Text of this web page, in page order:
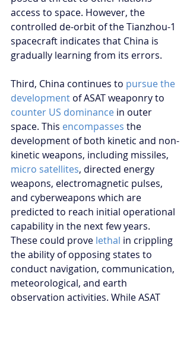
access to space. However, the
controlled de-orbit of the Tianzhou-1
spacecraft indicates that China is
gradually learning from its errors.
Third, China continues to pursue the
development of ASAT weaponry to
counter US dominance in outer
space. This encompasses the
development of both kinetic and non-
kinetic weapons, including missiles,
micro satellites, directed energy
weapons, electromagnetic pulses,
and cyberweapons which are
predicted to reach initial operational
capability in the next few years.
These could prove lethal in crippling
the ability of opposing states to
conduct navigation, communication,
meteorological, and earth
observation activities. While ASAT